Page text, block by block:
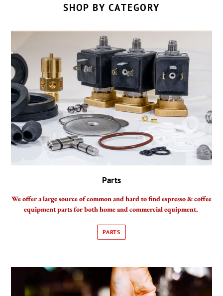
SHOP BY CATEGORY
Parts
We offer a large source of common and hard to find espresso & coffee
PARTS